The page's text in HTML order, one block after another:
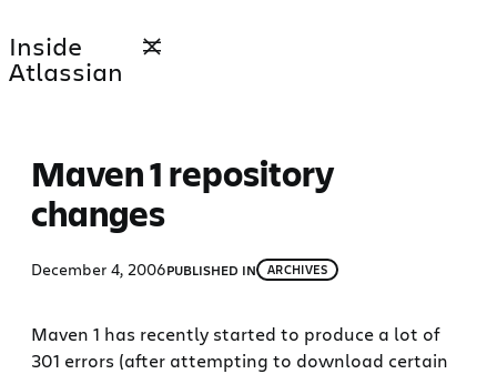
to
content
Inside
Atlassian
Maven 1 repository
changes
December 4, 2006PUBLISHED IN ARCHIVES
Maven 1 has recently started to produce a lot of
301 errors (after attempting to download certain